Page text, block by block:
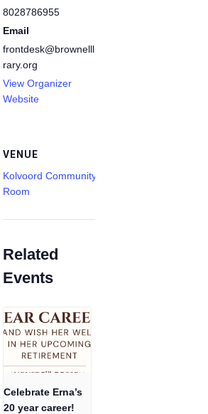
8028786955
Email
frontdesk@brownelllib
rary.org
View Organizer
Website
VENUE
Kolvoord Community
Room
Related
Events
Celebrate Erna’s
20 year career!